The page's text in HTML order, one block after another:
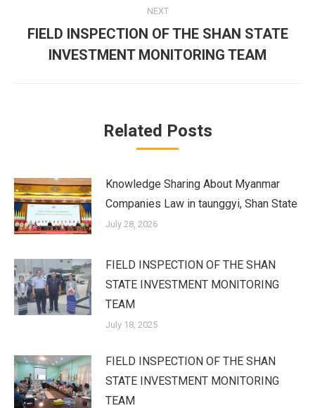
NEXT
Next
post:
FIELD INSPECTION OF THE SHAN STATE
INVESTMENT MONITORING TEAM
Related Posts
Knowledge Sharing About Myanmar
Companies Law in taunggyi, Shan State
July 28, 2026
FIELD INSPECTION OF THE SHAN
STATE INVESTMENT MONITORING
TEAM
July 18, 2025
FIELD INSPECTION OF THE SHAN
STATE INVESTMENT MONITORING
TEAM